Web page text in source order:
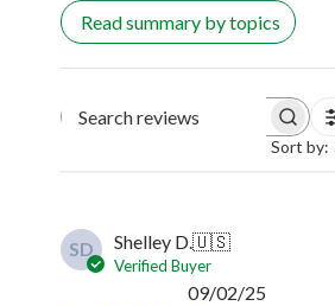
Read summary by topics
Search reviews
Sort by:
SD Shelley D.🇺🇸
Verified Buyer
09/02/25